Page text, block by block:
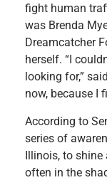
fight human
was Brenda
Dreamcatcher
herself. “I
looking for,”
now, because I
According to
series of
Illinois, to
often in the